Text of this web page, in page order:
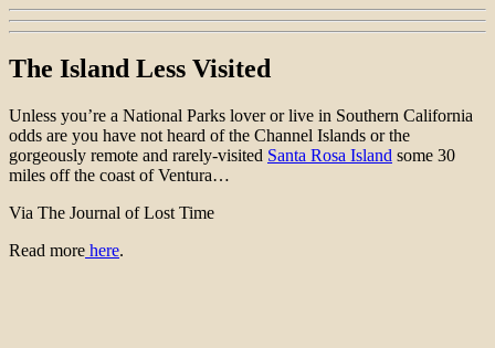
The Island Less Visited
Unless you’re a National Parks lover or live in Southern California
odds are you have not heard of the Channel Islands or the
gorgeously remote and rarely-visited Santa Rosa Island some 30
miles off the coast of Ventura…
Via The Journal of Lost Time
Read more here.